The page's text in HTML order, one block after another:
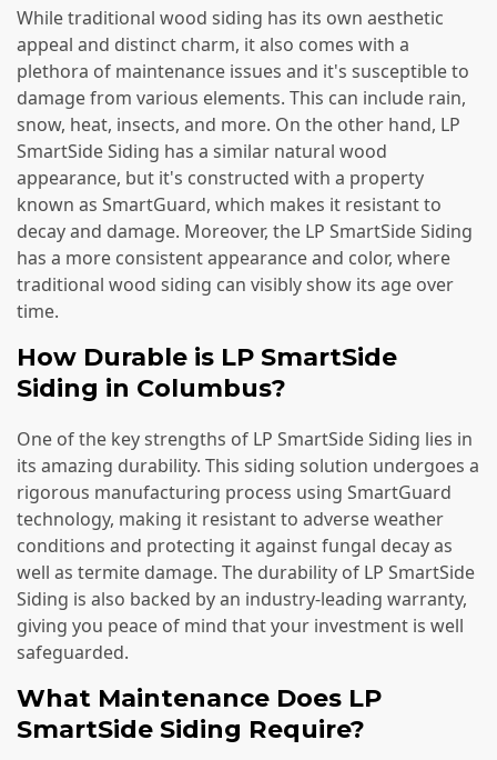
While traditional wood siding has its own aesthetic
appeal and distinct charm, it also comes with a
plethora of maintenance issues and it's susceptible to
damage from various elements. This can include rain,
snow, heat, insects, and more. On the other hand, LP
SmartSide Siding has a similar natural wood
appearance, but it's constructed with a property
known as SmartGuard, which makes it resistant to
decay and damage. Moreover, the LP SmartSide Siding
has a more consistent appearance and color, where
traditional wood siding can visibly show its age over
time.
How Durable is LP SmartSide
Siding in Columbus?
One of the key strengths of LP SmartSide Siding lies in
its amazing durability. This siding solution undergoes a
rigorous manufacturing process using SmartGuard
technology, making it resistant to adverse weather
conditions and protecting it against fungal decay as
well as termite damage. The durability of LP SmartSide
Siding is also backed by an industry-leading warranty,
giving you peace of mind that your investment is well
safeguarded.
What Maintenance Does LP
SmartSide Siding Require?